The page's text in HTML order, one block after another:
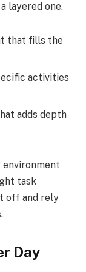
layered one.
that fills the
activities
adds depth
environment
task
off and rely
Day